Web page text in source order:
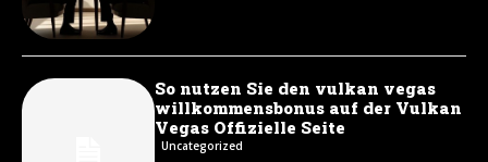
So nutzen Sie den vulkan vegas
willkommensbonus auf der Vulkan
Vegas Offizielle Seite
Uncategorized